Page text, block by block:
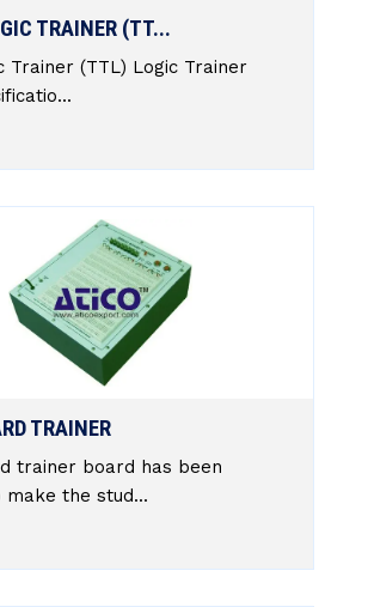
TRAINER (TT...
Trainer (TTL) Logic Trainer
TRAINER
trainer board has been
make the stud...